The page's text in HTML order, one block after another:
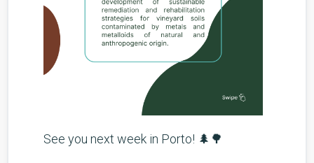
See you next week in Porto! 🌲🌳